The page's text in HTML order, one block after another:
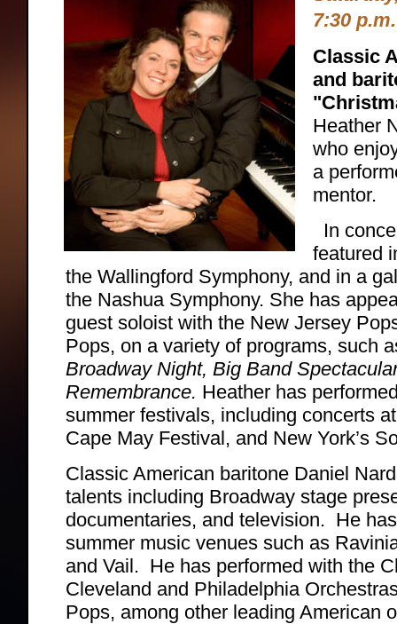
7:30 p.m.
Classic
and
Heather
who
a
mentor.
In
featured
the Wallingford Symphony, and in a
the Nashua Symphony. She has
guest soloist with the New Jersey
Pops, on a variety of programs, such
Broadway Night, Big Band
Remembrance. Heather has
summer festivals, including concerts
Cape May Festival, and New York’s
Classic American baritone Daniel
talents including Broadway stage
documentaries, and television. He
summer music venues such as
and Vail. He has performed with the
Cleveland and Philadelphia
Pops, among other leading American